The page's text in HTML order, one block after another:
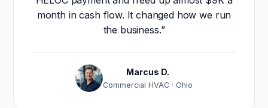
month in cash flow. It changed how we run
the business.”
Marcus D.
Commercial HVAC · Ohio